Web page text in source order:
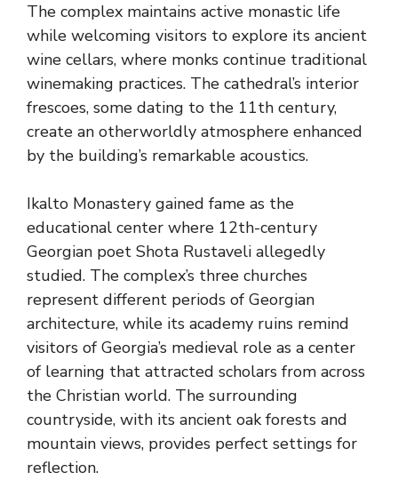
The complex maintains active monastic life
while welcoming visitors to explore its ancient
wine cellars, where monks continue traditional
winemaking practices. The cathedral’s interior
frescoes, some dating to the 11th century,
create an otherworldly atmosphere enhanced
by the building’s remarkable acoustics.
Ikalto Monastery gained fame as the
educational center where 12th-century
Georgian poet Shota Rustaveli allegedly
studied. The complex’s three churches
represent different periods of Georgian
architecture, while its academy ruins remind
visitors of Georgia’s medieval role as a center
of learning that attracted scholars from across
the Christian world. The surrounding
countryside, with its ancient oak forests and
mountain views, provides perfect settings for
reflection.